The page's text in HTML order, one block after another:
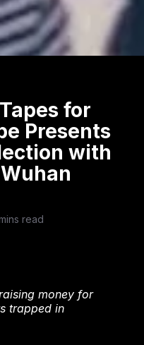
for
Presents
with
read
money for
trapped in